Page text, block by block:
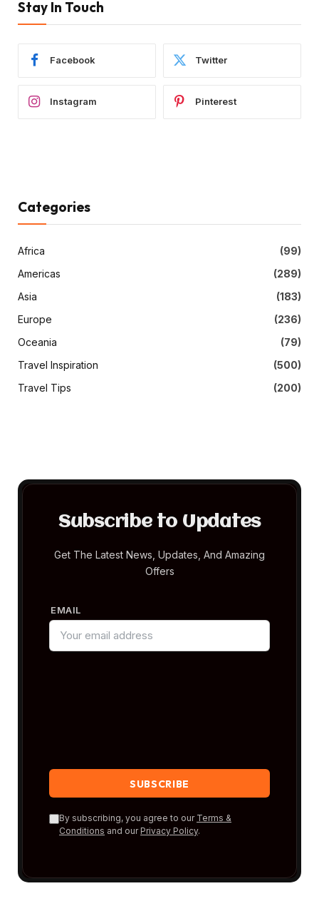
Stay In Touch
Facebook Twitter
Instagram Pinterest
Categories
Africa
(99)
Americas
(289)
Asia
(183)
Europe
(236)
Oceania
(79)
Travel Inspiration
(500)
Travel Tips
(200)
Subscribe to Updates
Get The Latest News, Updates, And Amazing
Offers
EMAIL
By subscribing, you agree to our Terms &
Conditions and our Privacy Policy.